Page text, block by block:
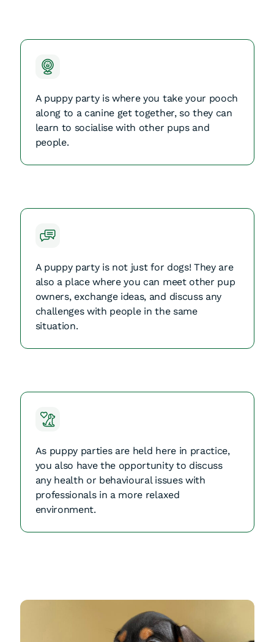
A puppy party is where you take your pooch
along to a canine get together, so they can
learn to socialise with other pups and
people.
A puppy party is not just for dogs! They are
also a place where you can meet other pup
owners, exchange ideas, and discuss any
challenges with people in the same
situation.
As puppy parties are held here in practice,
you also have the opportunity to discuss
any health or behavioural issues with
professionals in a more relaxed
environment.